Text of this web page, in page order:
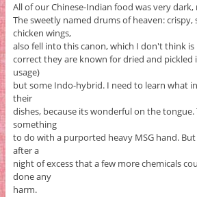
All of our Chinese-Indian food was very
The sweetly named drums of heaven: crispy,
chicken wings,
also fell into this canon, which I don't think is
correct they are known for dried and pickled
usage)
but some Indo-hybrid. I need to learn what
their
dishes, because its wonderful on the
something
to do with a purported heavy MSG hand.
after a
night of excess that a few more chemicals
done any
harm.